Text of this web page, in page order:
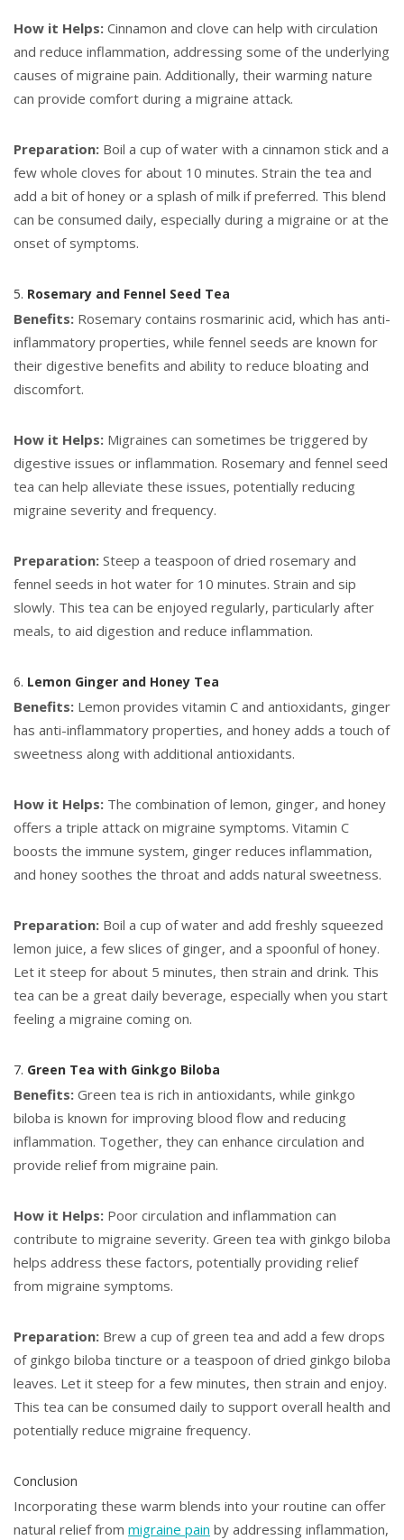
How it Helps: Cinnamon and clove can help with circulation
and reduce inflammation, addressing some of the underlying
causes of migraine pain. Additionally, their warming nature
can provide comfort during a migraine attack.
Preparation: Boil a cup of water with a cinnamon stick and a
few whole cloves for about 10 minutes. Strain the tea and
add a bit of honey or a splash of milk if preferred. This blend
can be consumed daily, especially during a migraine or at the
onset of symptoms.
5. Rosemary and Fennel Seed Tea
Benefits: Rosemary contains rosmarinic acid, which has anti-
inflammatory properties, while fennel seeds are known for
their digestive benefits and ability to reduce bloating and
discomfort.
How it Helps: Migraines can sometimes be triggered by
digestive issues or inflammation. Rosemary and fennel seed
tea can help alleviate these issues, potentially reducing
migraine severity and frequency.
Preparation: Steep a teaspoon of dried rosemary and
fennel seeds in hot water for 10 minutes. Strain and sip
slowly. This tea can be enjoyed regularly, particularly after
meals, to aid digestion and reduce inflammation.
6. Lemon Ginger and Honey Tea
Benefits: Lemon provides vitamin C and antioxidants, ginger
has anti-inflammatory properties, and honey adds a touch of
sweetness along with additional antioxidants.
How it Helps: The combination of lemon, ginger, and honey
offers a triple attack on migraine symptoms. Vitamin C
boosts the immune system, ginger reduces inflammation,
and honey soothes the throat and adds natural sweetness.
Preparation: Boil a cup of water and add freshly squeezed
lemon juice, a few slices of ginger, and a spoonful of honey.
Let it steep for about 5 minutes, then strain and drink. This
tea can be a great daily beverage, especially when you start
feeling a migraine coming on.
7. Green Tea with Ginkgo Biloba
Benefits: Green tea is rich in antioxidants, while ginkgo
biloba is known for improving blood flow and reducing
inflammation. Together, they can enhance circulation and
provide relief from migraine pain.
How it Helps: Poor circulation and inflammation can
contribute to migraine severity. Green tea with ginkgo biloba
helps address these factors, potentially providing relief
from migraine symptoms.
Preparation: Brew a cup of green tea and add a few drops
of ginkgo biloba tincture or a teaspoon of dried ginkgo biloba
leaves. Let it steep for a few minutes, then strain and enjoy.
This tea can be consumed daily to support overall health and
potentially reduce migraine frequency.
Conclusion
Incorporating these warm blends into your routine can offer
natural relief from migraine pain by addressing inflammation,